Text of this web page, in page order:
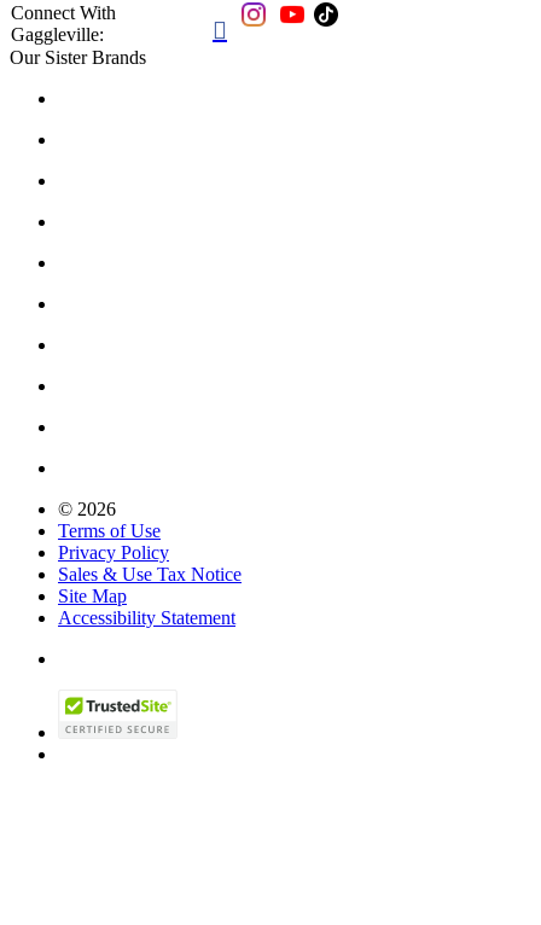
Connect With
Gaggleville:

Our Sister Brands
© 2026
Terms of Use
Privacy Policy
Sales & Use Tax Notice
Site Map
Accessibility Statement